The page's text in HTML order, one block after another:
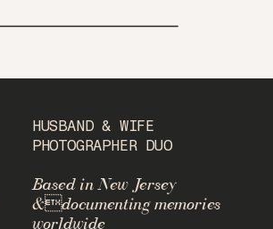
Based in New Jersey
&documenting memories
worldwide
HUSBAND & WIFE
PHOTOGRAPHER DUO